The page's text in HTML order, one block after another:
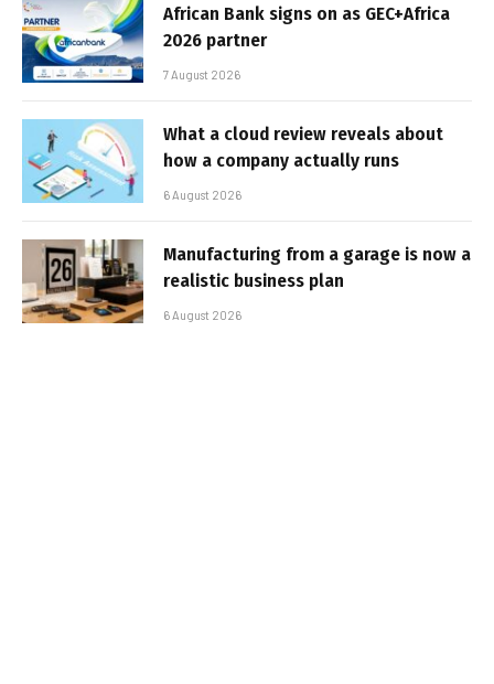
African Bank signs on as GEC+Africa
2026 partner
7 August 2026
What a cloud review reveals about
how a company actually runs
6 August 2026
Manufacturing from a garage is now a
realistic business plan
6 August 2026